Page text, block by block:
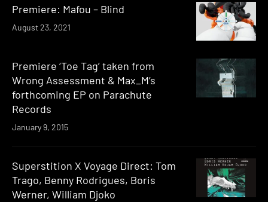
Premiere: Mafou – Blind
August 23, 2021
Premiere ‘Toe Tag’ taken from
Wrong Assessment & Max_M’s
forthcoming EP on Parachute
Records
January 9, 2015
Superstition X Voyage Direct: Tom
Trago, Benny Rodrigues, Boris
Werner, William Djoko